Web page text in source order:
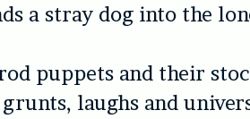
a stray dog into the
puppets and their
laughs and